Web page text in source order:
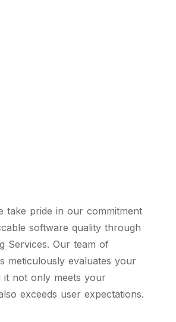
take pride in our commitment
software quality through
Services. Our team of
meticulously evaluates your
it not only meets your
exceeds user expectations.